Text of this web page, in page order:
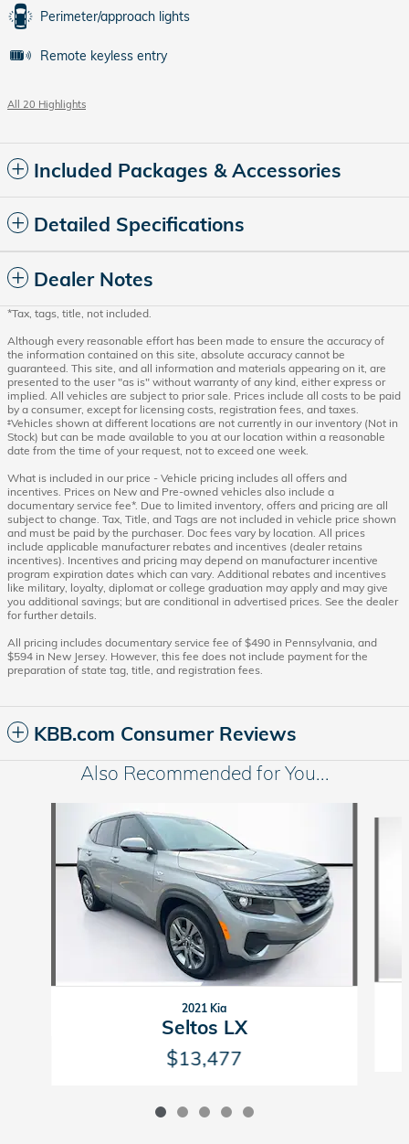
Perimeter/approach lights
Remote keyless entry
All 20 Highlights
Included Packages & Accessories
Detailed Specifications
Dealer Notes
*Tax, tags, title, not included.
Although every reasonable effort has been made to ensure the accuracy of
the information contained on this site, absolute accuracy cannot be
guaranteed. This site, and all information and materials appearing on it, are
presented to the user "as is" without warranty of any kind, either express or
implied. All vehicles are subject to prior sale. Prices include all costs to be paid
by a consumer, except for licensing costs, registration fees, and taxes.
‡Vehicles shown at different locations are not currently in our inventory (Not in
Stock) but can be made available to you at our location within a reasonable
date from the time of your request, not to exceed one week.
What is included in our price - Vehicle pricing includes all offers and
incentives. Prices on New and Pre-owned vehicles also include a
documentary service fee*. Due to limited inventory, offers and pricing are all
subject to change. Tax, Title, and Tags are not included in vehicle price shown
and must be paid by the purchaser. Doc fees vary by location. All prices
include applicable manufacturer rebates and incentives (dealer retains
incentives). Incentives and pricing may depend on manufacturer incentive
program expiration dates which can vary. Additional rebates and incentives
like military, loyalty, diplomat or college graduation may apply and may give
you additional savings; but are conditional in advertised prices. See the dealer
for further details.
All pricing includes documentary service fee of $490 in Pennsylvania, and
$594 in New Jersey. However, this fee does not include payment for the
preparation of state tag, title, and registration fees.
KBB.com Consumer Reviews
Also Recommended for You...
2021 Kia
Seltos LX
$13,477